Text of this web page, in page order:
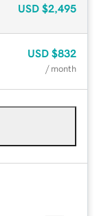
USD $2,495
USD $832
/ month